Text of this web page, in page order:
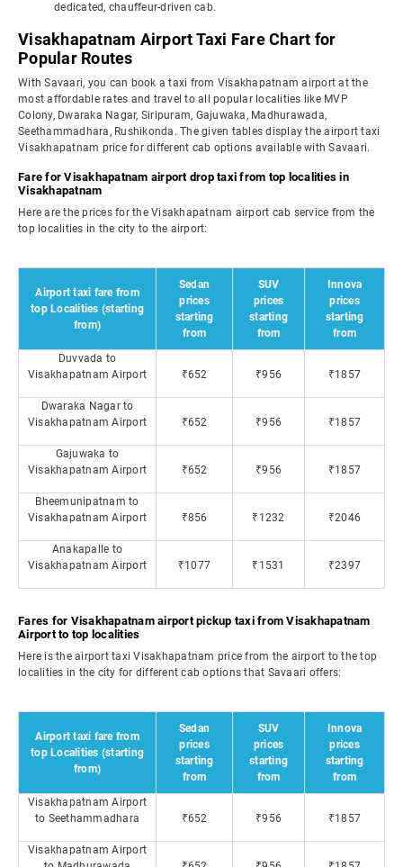
dedicated, chauffeur-driven cab.
Visakhapatnam Airport Taxi Fare Chart for
Popular Routes
With Savaari, you can book a taxi from Visakhapatnam airport at the
most affordable rates and travel to all popular localities like MVP
Colony, Dwaraka Nagar, Siripuram, Gajuwaka, Madhurawada,
Seethammadhara, Rushikonda. The given tables display the airport taxi
Visakhapatnam price for different cab options available with Savaari.
Fare for Visakhapatnam airport drop taxi from top localities in
Visakhapatnam
Here are the prices for the Visakhapatnam airport cab service from the
top localities in the city to the airport:
Airport taxi fare from
top Localities (starting
from)
Sedan
prices
starting
from
SUV
prices
starting
from
Innova
prices
starting
from
Duvvada to
Visakhapatnam Airport
₹652 ₹956 ₹1857
Dwaraka Nagar to
Visakhapatnam Airport
₹652 ₹956 ₹1857
Gajuwaka to
Visakhapatnam Airport
₹652 ₹956 ₹1857
Bheemunipatnam to
Visakhapatnam Airport
₹856 ₹1232 ₹2046
Anakapalle to
Visakhapatnam Airport
₹1077 ₹1531 ₹2397
Fares for Visakhapatnam airport pickup taxi from Visakhapatnam
Airport to top localities
Here is the airport taxi Visakhapatnam price from the airport to the top
localities in the city for different cab options that Savaari offers:
Airport taxi fare from
top Localities (starting
from)
Sedan
prices
starting
from
SUV
prices
starting
from
Innova
prices
starting
from
Visakhapatnam Airport
to Seethammadhara
₹652 ₹956 ₹1857
Visakhapatnam Airport